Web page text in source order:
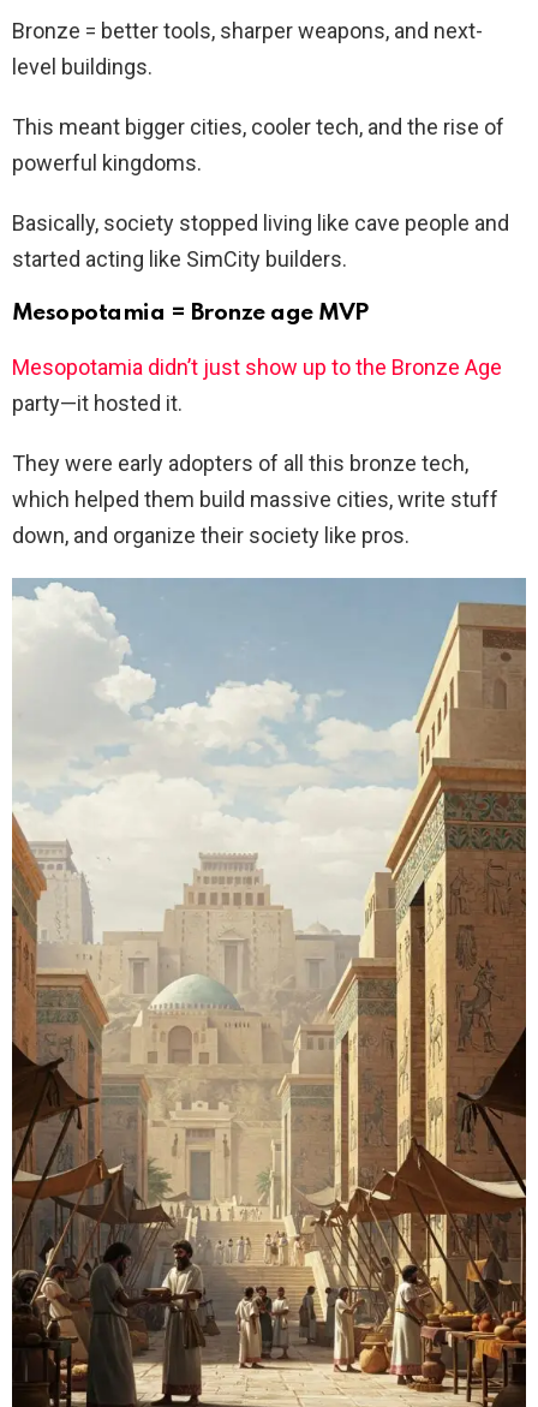
Bronze = better tools, sharper weapons, and next-
level buildings.
This meant bigger cities, cooler tech, and the rise of
powerful kingdoms.
Basically, society stopped living like cave people and
started acting like SimCity builders.
Mesopotamia = Bronze age MVP
Mesopotamia didn’t just show up to the Bronze Age
party—it hosted it.
They were early adopters of all this bronze tech,
which helped them build massive cities, write stuff
down, and organize their society like pros.